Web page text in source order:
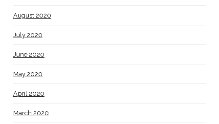
August 2020
July 2020
June 2020
May 2020
April 2020
March 2020